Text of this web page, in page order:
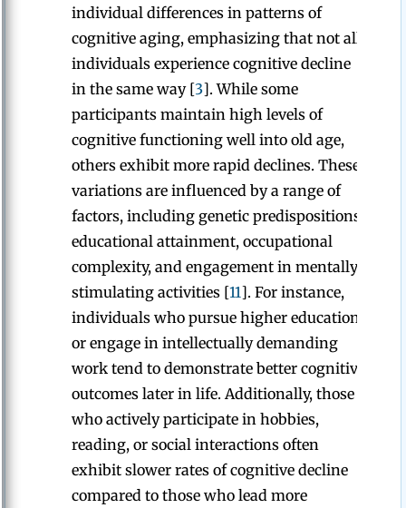
individual differences in patterns of
cognitive aging, emphasizing that not all
individuals experience cognitive decline
in the same way [3]. While some
participants maintain high levels of
cognitive functioning well into old age,
others exhibit more rapid declines. These
variations are influenced by a range of
factors, including genetic predispositions,
educational attainment, occupational
complexity, and engagement in mentally
stimulating activities [11]. For instance,
individuals who pursue higher education
or engage in intellectually demanding
work tend to demonstrate better cognitive
outcomes later in life. Additionally, those
who actively participate in hobbies,
reading, or social interactions often
exhibit slower rates of cognitive decline
compared to those who lead more